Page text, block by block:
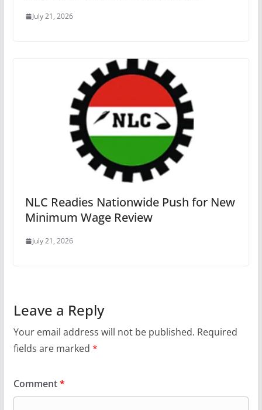
July 21, 2026
NLC Readies Nationwide Push for New
Minimum Wage Review
July 21, 2026
Leave a Reply
Your email address will not be published. Required
fields are marked *
Comment*